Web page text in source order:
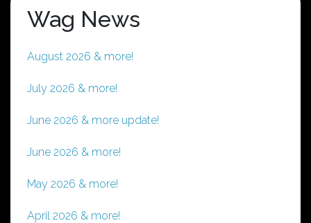
Wag News
August 2026 & more!
July 2026 & more!
June 2026 & more update!
June 2026 & more!
May 2026 & more!
April 2026 & more!